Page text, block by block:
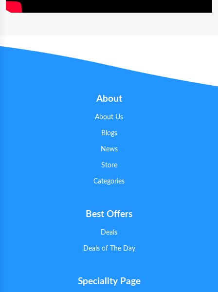
About
About Us
Blogs
News
Store
Categories
Best Offers
Deals
Deals of The Day
Speciality Page